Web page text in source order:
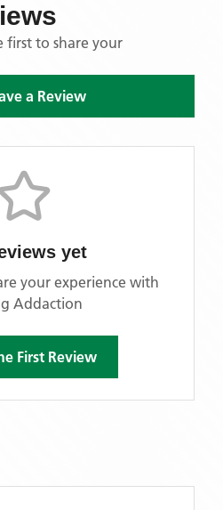
first to share your
a Review
yet
your experience with
Addaction
First Review